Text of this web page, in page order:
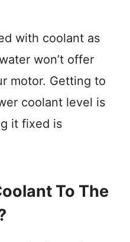
with coolant as
won’t offer
motor. Getting to
coolant level is
it fixed is
To The